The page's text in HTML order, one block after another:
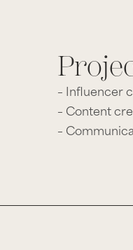
– Influencer
– Content
–